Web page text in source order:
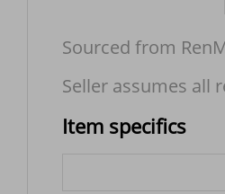
Sourced from
Seller assumes all
Item specifics